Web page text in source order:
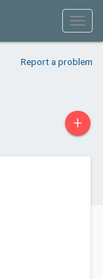
Report a problem
+